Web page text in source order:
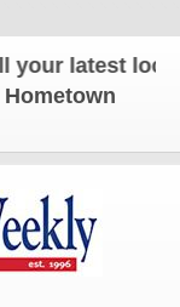
latest local